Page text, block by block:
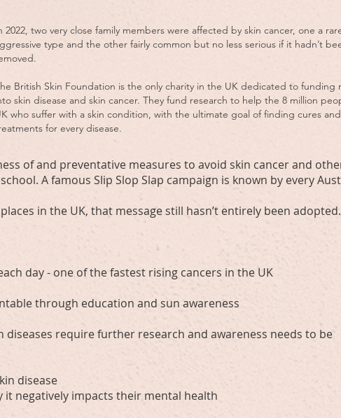
2022, two very close family members were affected by skin cancer, one a
type and the other fairly common but no less serious if it hadn’t
British Skin Foundation is the only charity in the UK dedicated to funding
skin disease and skin cancer. They fund research to help the 8 million
who suffer with a skin condition, with the ultimate goal of finding cures
for every disease.
of and preventative measures to avoid skin cancer and
A famous Slip Slop Slap campaign is known by every
in the UK, that message still hasn’t entirely been adopted.
day - one of the fastest rising cancers in the UK
through education and sun awareness
diseases require further research and awareness needs to be
disease
it negatively impacts their mental health